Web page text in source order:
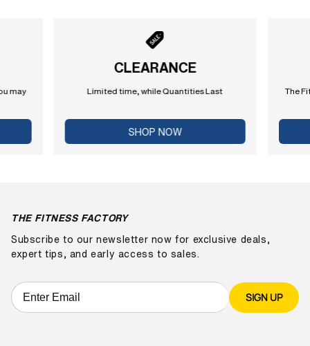
may
CLEARANCE
Limited time, while Quantities Last
SHOP NOW
The
THE FITNESS FACTORY
Subscribe to our newsletter now for exclusive deals,
expert tips, and early access to sales.
SIGN UP